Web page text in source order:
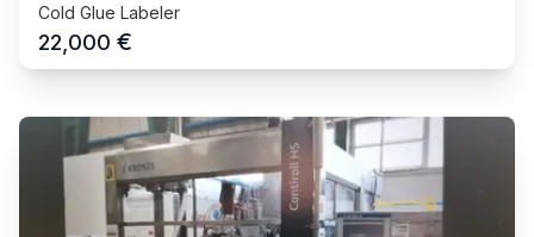
Cold Glue Labeler
22,000 €